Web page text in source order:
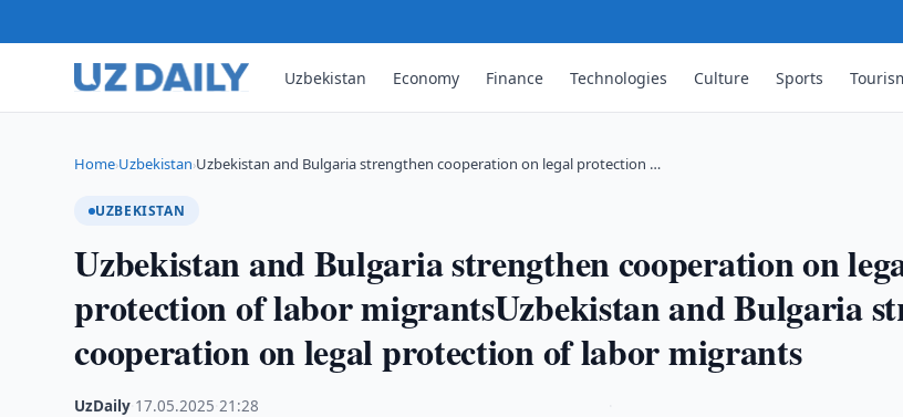
Uzbekistan Economy Finance Technologies Culture Sports
Home›Uzbekistan›Uzbekistan and Bulgaria strengthen cooperation on legal protection …
UZBEKISTAN
Uzbekistan and Bulgaria strengthen cooperation on
protection of labor migrantsUzbekistan and Bulgaria
cooperation on legal protection of labor migrants
UzDaily 17.05.2025 ·21:28